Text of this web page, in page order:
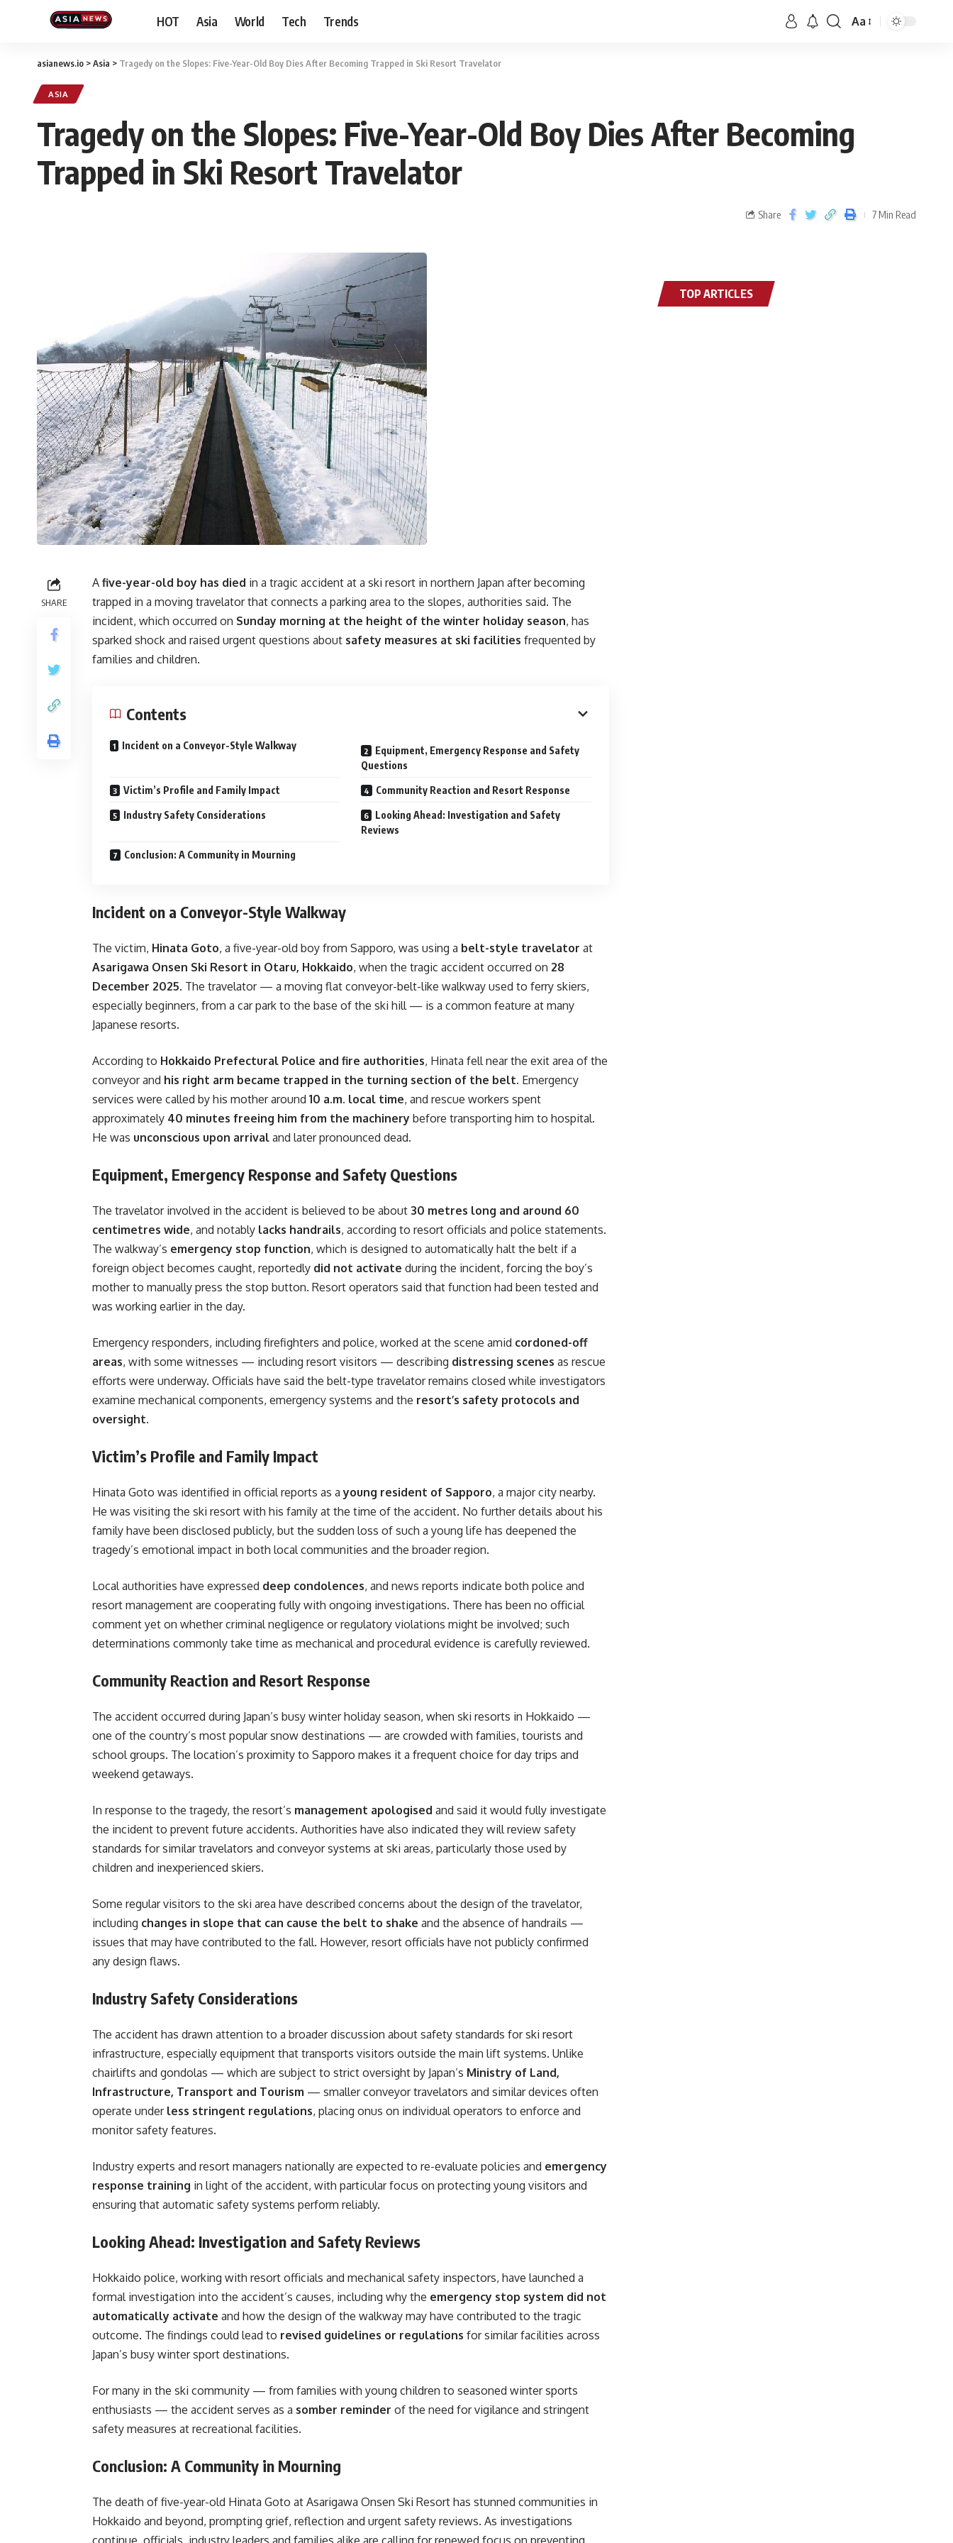
HOT Asia World Tech Trends Aa
asianews.io >Asia > Tragedy on the Slopes: Five-Year-Old Boy Dies After Becoming Trapped in Ski Resort Travelator
ASIA
Tragedy on the Slopes: Five-Year-Old Boy Dies After Becoming
Trapped in Ski Resort Travelator
Share 7 Min Read
SHARE
A five-year-old boy has died in a tragic accident at a ski resort in northern Japan after becoming
trapped in a moving travelator that connects a parking area to the slopes, authorities said. The
incident, which occurred on Sunday morning at the height of the winter holiday season, has
sparked shock and raised urgent questions about safety measures at ski facilities frequented by
families and children.
Contents
Incident on a Conveyor-Style Walkway
Equipment, Emergency Response and Safety
Questions
Victim’s Profile and Family Impact Community Reaction and Resort Response
Industry Safety Considerations
Looking Ahead: Investigation and Safety
Reviews
Conclusion: A Community in Mourning
Incident on a Conveyor-Style Walkway
The victim, Hinata Goto, a five-year-old boy from Sapporo, was using a belt-style travelator at
Asarigawa Onsen Ski Resort in Otaru, Hokkaido, when the tragic accident occurred on 28
December 2025. The travelator — a moving flat conveyor-belt-like walkway used to ferry skiers,
especially beginners, from a car park to the base of the ski hill — is a common feature at many
Japanese resorts.
According to Hokkaido Prefectural Police and fire authorities, Hinata fell near the exit area of the
conveyor and his right arm became trapped in the turning section of the belt. Emergency
services were called by his mother around 10 a.m. local time, and rescue workers spent
approximately 40 minutes freeing him from the machinery before transporting him to hospital.
He was unconscious upon arrival and later pronounced dead.
Equipment, Emergency Response and Safety Questions
The travelator involved in the accident is believed to be about 30 metres long and around 60
centimetres wide, and notably lacks handrails, according to resort officials and police statements.
The walkway’s emergency stop function, which is designed to automatically halt the belt if a
foreign object becomes caught, reportedly did not activate during the incident, forcing the boy’s
mother to manually press the stop button. Resort operators said that function had been tested and
was working earlier in the day.
Emergency responders, including firefighters and police, worked at the scene amid cordoned-off
areas, with some witnesses — including resort visitors — describing distressing scenes as rescue
efforts were underway. Officials have said the belt-type travelator remains closed while investigators
examine mechanical components, emergency systems and the resort’s safety protocols and
oversight.
Victim’s Profile and Family Impact
Hinata Goto was identified in official reports as ayoung resident of Sapporo, a major city nearby.
He was visiting the ski resort with his family at the time of the accident. No further details about his
family have been disclosed publicly, but the sudden loss of such a young life has deepened the
tragedy’s emotional impact in both local communities and the broader region.
Local authorities have expressed deep condolences, and news reports indicate both police and
resort management are cooperating fully with ongoing investigations. There has been no official
comment yet on whether criminal negligence or regulatory violations might be involved; such
determinations commonly take time as mechanical and procedural evidence is carefully reviewed.
Community Reaction and Resort Response
The accident occurred during Japan’s busy winter holiday season, when ski resorts in Hokkaido —
one of the country’s most popular snow destinations — are crowded with families, tourists and
school groups. The location’s proximity to Sapporo makes it a frequent choice for day trips and
weekend getaways.
In response to the tragedy, the resort’s management apologised and said it would fully investigate
the incident to prevent future accidents. Authorities have also indicated they will review safety
standards for similar travelators and conveyor systems at ski areas, particularly those used by
children and inexperienced skiers.
Some regular visitors to the ski area have described concerns about the design of the travelator,
including changes in slope that can cause the belt to shake and the absence of handrails —
issues that may have contributed to the fall. However, resort officials have not publicly confirmed
any design flaws.
Industry Safety Considerations
The accident has drawn attention to a broader discussion about safety standards for ski resort
infrastructure, especially equipment that transports visitors outside the main lift systems. Unlike
chairlifts and gondolas — which are subject to strict oversight by Japan’s Ministry of Land,
Infrastructure, Transport and Tourism — smaller conveyor travelators and similar devices often
operate under less stringent regulations, placing onus on individual operators to enforce and
monitor safety features.
Industry experts and resort managers nationally are expected to re-evaluate policies and emergency
response training in light of the accident, with particular focus on protecting young visitors and
ensuring that automatic safety systems perform reliably.
Looking Ahead: Investigation and Safety Reviews
Hokkaido police, working with resort officials and mechanical safety inspectors, have launched a
formal investigation into the accident’s causes, including why the emergency stop system did not
automatically activate and how the design of the walkway may have contributed to the tragic
outcome. The findings could lead to revised guidelines or regulations for similar facilities across
Japan’s busy winter sport destinations.
For many in the ski community — from families with young children to seasoned winter sports
enthusiasts — the accident serves as a somber reminder of the need for vigilance and stringent
safety measures at recreational facilities.
Conclusion: A Community in Mourning
The death of five-year-old Hinata Goto at Asarigawa Onsen Ski Resort has stunned communities in
Hokkaido and beyond, prompting grief, reflection and urgent safety reviews. As investigations
continue, officials, industry leaders and families alike are calling for renewed focus on preventing
TOP ARTICLES